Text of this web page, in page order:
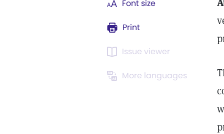
Font size
Print
Issue viewer
More languages